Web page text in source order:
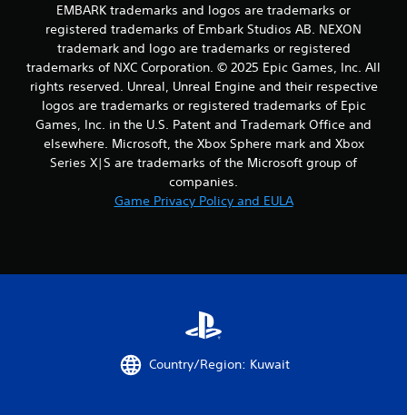
EMBARK trademarks and logos are trademarks or
registered trademarks of Embark Studios AB. NEXON
trademark and logo are trademarks or registered
trademarks of NXC Corporation. © 2025 Epic Games, Inc. All
rights reserved. Unreal, Unreal Engine and their respective
logos are trademarks or registered trademarks of Epic
Games, Inc. in the U.S. Patent and Trademark Office and
elsewhere. Microsoft, the Xbox Sphere mark and Xbox
Series X|S are trademarks of the Microsoft group of
companies.
Game Privacy Policy and EULA
Country/Region: Kuwait